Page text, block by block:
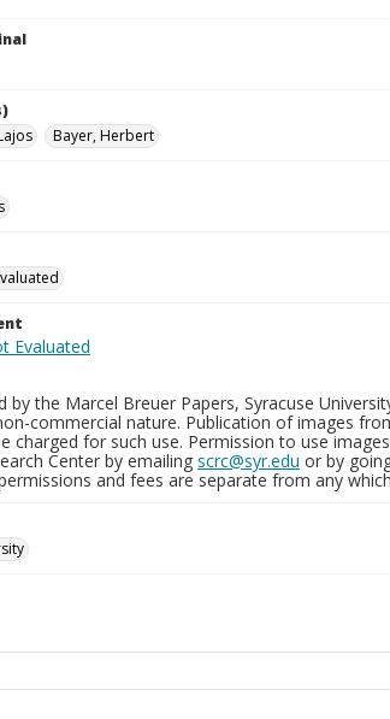
Bayer, Herbert
by the Marcel Breuer Papers, Syracuse
commercial nature. Publication of images
charged for such use. Permission to use
Center by emailing scrc@syr.edu or by
and fees are separate from any